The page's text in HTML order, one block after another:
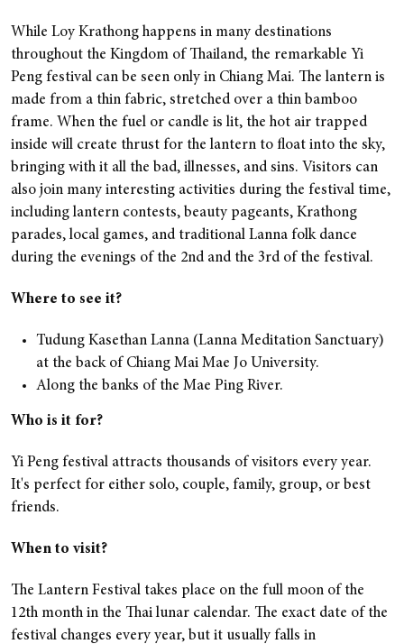
While Loy Krathong happens in many destinations
throughout the Kingdom of Thailand, the remarkable Yi
Peng festival can be seen only in Chiang Mai. The lantern is
made from a thin fabric, stretched over a thin bamboo
frame. When the fuel or candle is lit, the hot air trapped
inside will create thrust for the lantern to float into the sky,
bringing with it all the bad, illnesses, and sins. Visitors can
also join many interesting activities during the festival time,
including lantern contests, beauty pageants, Krathong
parades, local games, and traditional Lanna folk dance
during the evenings of the 2nd and the 3rd of the festival.
Where to see it?
Tudung Kasethan Lanna (Lanna Meditation Sanctuary)
at the back of Chiang Mai Mae Jo University.
Along the banks of the Mae Ping River.
Who is it for?
Yi Peng festival attracts thousands of visitors every year.
It's perfect for either solo, couple, family, group, or best
friends.
When to visit?
The Lantern Festival takes place on the full moon of the
12th month in the Thai lunar calendar. The exact date of the
festival changes every year, but it usually falls in